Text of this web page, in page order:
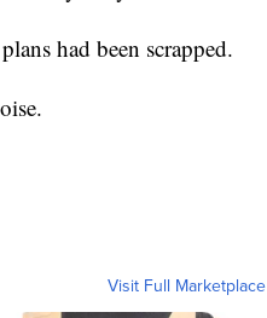
had been scrapped.
Visit Full Marketplace